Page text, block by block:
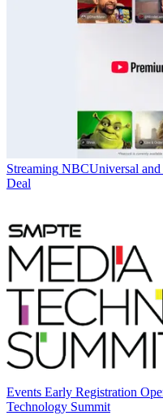
Streaming NBCUniversal
Deal
Events Early Registration
Technology Summit